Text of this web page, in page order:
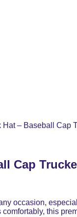
– Baseball Cap
Cap
occasion,
this